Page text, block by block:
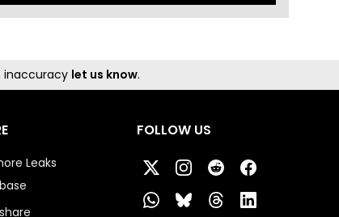
inaccuracy let us know.
Leaks
FOLLOW US